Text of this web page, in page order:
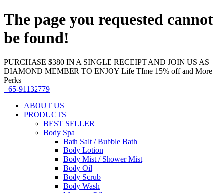
The page you requested cannot
be found!
PURCHASE $380 IN A SINGLE RECEIPT AND JOIN US AS
DIAMOND MEMBER TO ENJOY Life TIme 15% off and More
Perks
+65-91132779
ABOUT US
PRODUCTS
BEST SELLER
Body Spa
Bath Salt / Bubble Bath
Body Lotion
Body Mist / Shower Mist
Body Oil
Body Scrub
Body Wash